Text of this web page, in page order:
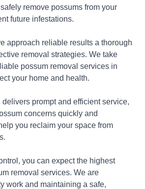
remove possums from your
future infestations.
approach reliable results a thorough
removal strategies. We take
possum removal services in
your home and health.
prompt and efficient service,
concerns quickly and
you reclaim your space from
you can expect the highest
removal services. We are
work and maintaining a safe,